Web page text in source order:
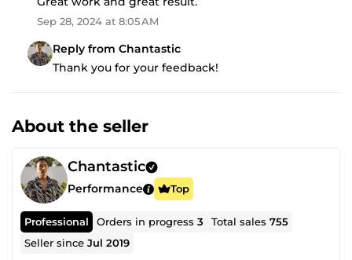
Sep 28, 2024 at 8:05 AM
Reply from Chantastic
Thank you for your feedback!
About the seller
Chantastic
Performance Top
Professional Orders in progress3 Total sales755
Seller sinceJul 2019